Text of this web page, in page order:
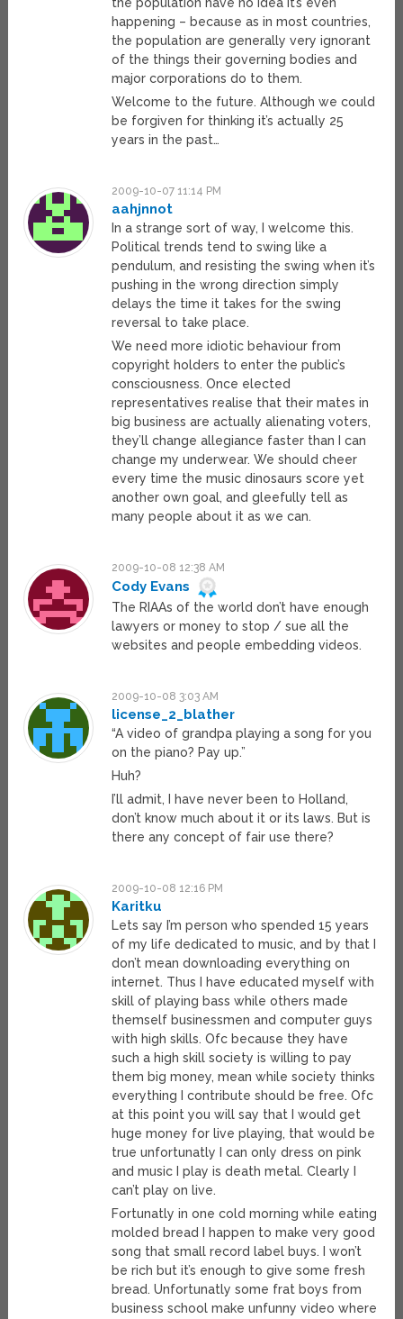
the population have no idea it’s even
happening – because as in most countries,
the population are generally very ignorant
of the things their governing bodies and
major corporations do to them.
Welcome to the future. Although we could
be forgiven for thinking it’s actually 25
years in the past…
2009-10-07 11:14 PM
aahjnnot
In a strange sort of way, I welcome this.
Political trends tend to swing like a
pendulum, and resisting the swing when it’s
pushing in the wrong direction simply
delays the time it takes for the swing
reversal to take place.
We need more idiotic behaviour from
copyright holders to enter the public’s
consciousness. Once elected
representatives realise that their mates in
big business are actually alienating voters,
they’ll change allegiance faster than I can
change my underwear. We should cheer
every time the music dinosaurs score yet
another own goal, and gleefully tell as
many people about it as we can.
2009-10-08 12:38 AM
Cody Evans
The RIAAs of the world don’t have enough
lawyers or money to stop / sue all the
websites and people embedding videos.
2009-10-08 3:03 AM
license_2_blather
“A video of grandpa playing a song for you
on the piano? Pay up.”
Huh?
I’ll admit, I have never been to Holland,
don’t know much about it or its laws. But is
there any concept of fair use there?
2009-10-08 12:16 PM
Karitku
Lets say I’m person who spended 15 years
of my life dedicated to music, and by that I
don’t mean downloading everything on
internet. Thus I have educated myself with
skill of playing bass while others made
themself businessmen and computer guys
with high skills. Ofc because they have
such a high skill society is willing to pay
them big money, mean while society thinks
everything I contribute should be free. Ofc
at this point you will say that I would get
huge money for live playing, that would be
true unfortunatly I can only dress on pink
and music I play is death metal. Clearly I
can’t play on live.
Fortunatly in one cold morning while eating
molded bread I happen to make very good
song that small record label buys. I won’t
be rich but it’s enough to give some fresh
bread. Unfortunatly some frat boys from
business school make unfunny video where